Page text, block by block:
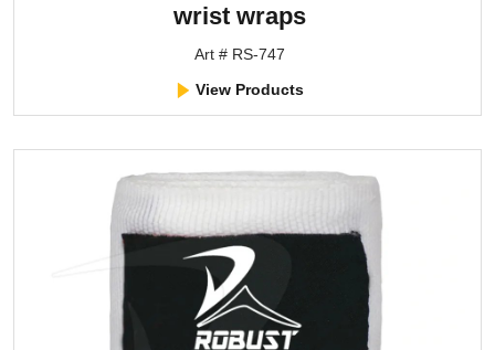
wrist wraps
Art # RS-747
View Products